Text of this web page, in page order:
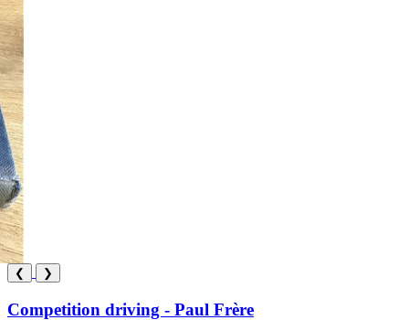
❮ ❯
Competition driving - Paul Frère